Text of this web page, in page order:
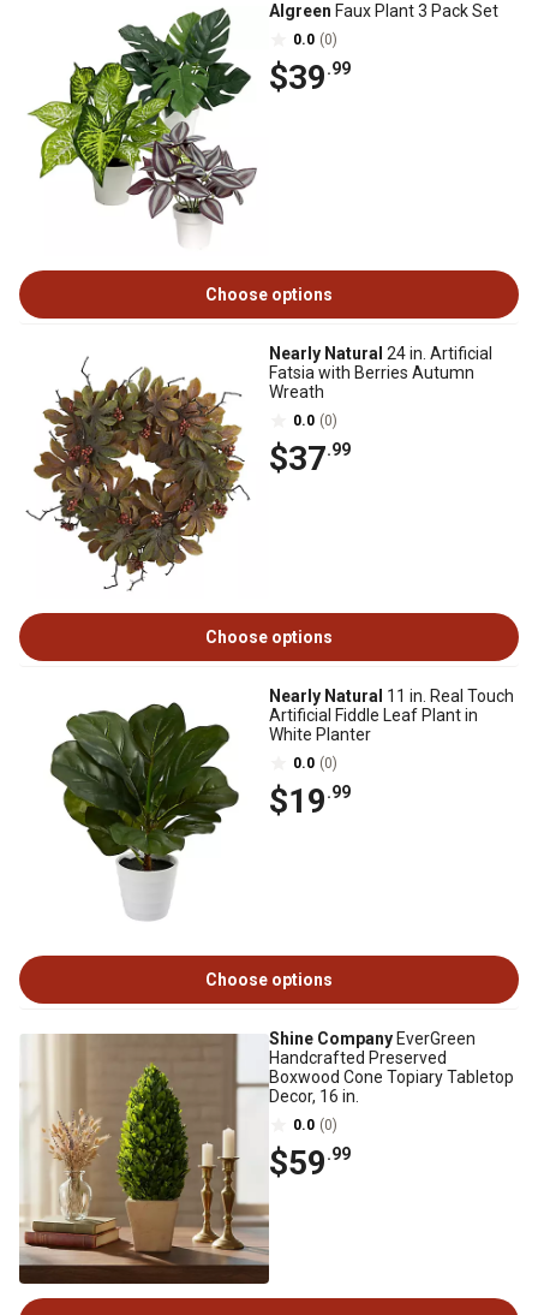
Algreen Faux Plant 3 Pack Set
0.0 (0)
$39.99
Choose options
Nearly Natural 24 in. Artificial
Fatsia with Berries Autumn
Wreath
0.0 (0)
$37.99
Choose options
Nearly Natural 11 in. Real Touch
Artificial Fiddle Leaf Plant in
White Planter
0.0 (0)
$19.99
Choose options
Shine Company EverGreen
Handcrafted Preserved
Boxwood Cone Topiary Tabletop
Decor, 16 in.
0.0 (0)
$59.99